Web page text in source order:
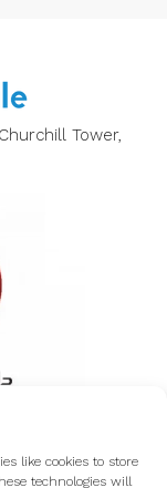
like cookies to store
technologies will
Tower,
from